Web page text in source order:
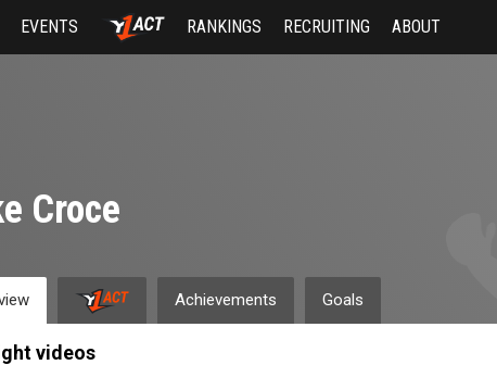
EVENTS RANKINGS RECRUITING ABOUT
Croce
Achievements Goals
videos